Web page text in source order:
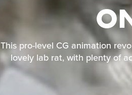
This pro-level CG animation
lovely lab rat, with plenty of